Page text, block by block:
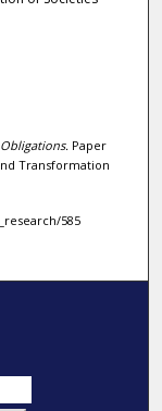
Paper
Transformation
585